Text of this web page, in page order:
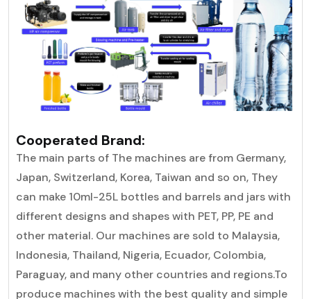
Cooperated Brand:
The main parts of The machines are from Germany,
Japan, Switzerland, Korea, Taiwan and so on, They
can make 10ml-25L bottles and barrels and jars with
different designs and shapes with PET, PP, PE and
other material. Our machines are sold to Malaysia,
lndonesia, Thailand, Nigeria, Ecuador, Colombia,
Paraguay, and many other countries and regions.To
produce machines with the best quality and simple